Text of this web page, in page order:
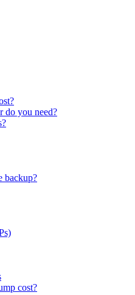
do you need?
backup?
cost?